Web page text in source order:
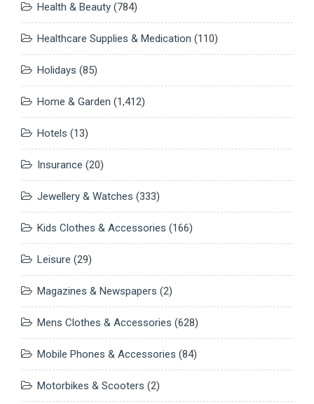
Health & Beauty (784)
Healthcare Supplies & Medication (110)
Holidays (85)
Home & Garden (1,412)
Hotels (13)
Insurance (20)
Jewellery & Watches (333)
Kids Clothes & Accessories (166)
Leisure (29)
Magazines & Newspapers (2)
Mens Clothes & Accessories (628)
Mobile Phones & Accessories (84)
Motorbikes & Scooters (2)